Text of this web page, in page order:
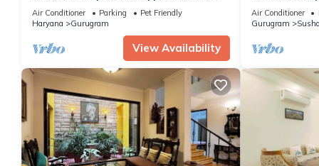
Market DLF Phase 4 | Harmony Suites,
GGN
Air Conditioner Parking
Pet Friendly
Haryana
Gurugram
View Availability
Air Conditioner
Gurugram